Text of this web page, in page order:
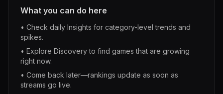
What you can do here
• Check daily Insights for category-level trends and
spikes.
• Explore Discovery to find games that are growing
right now.
• Come back later—rankings update as soon as
streams go live.